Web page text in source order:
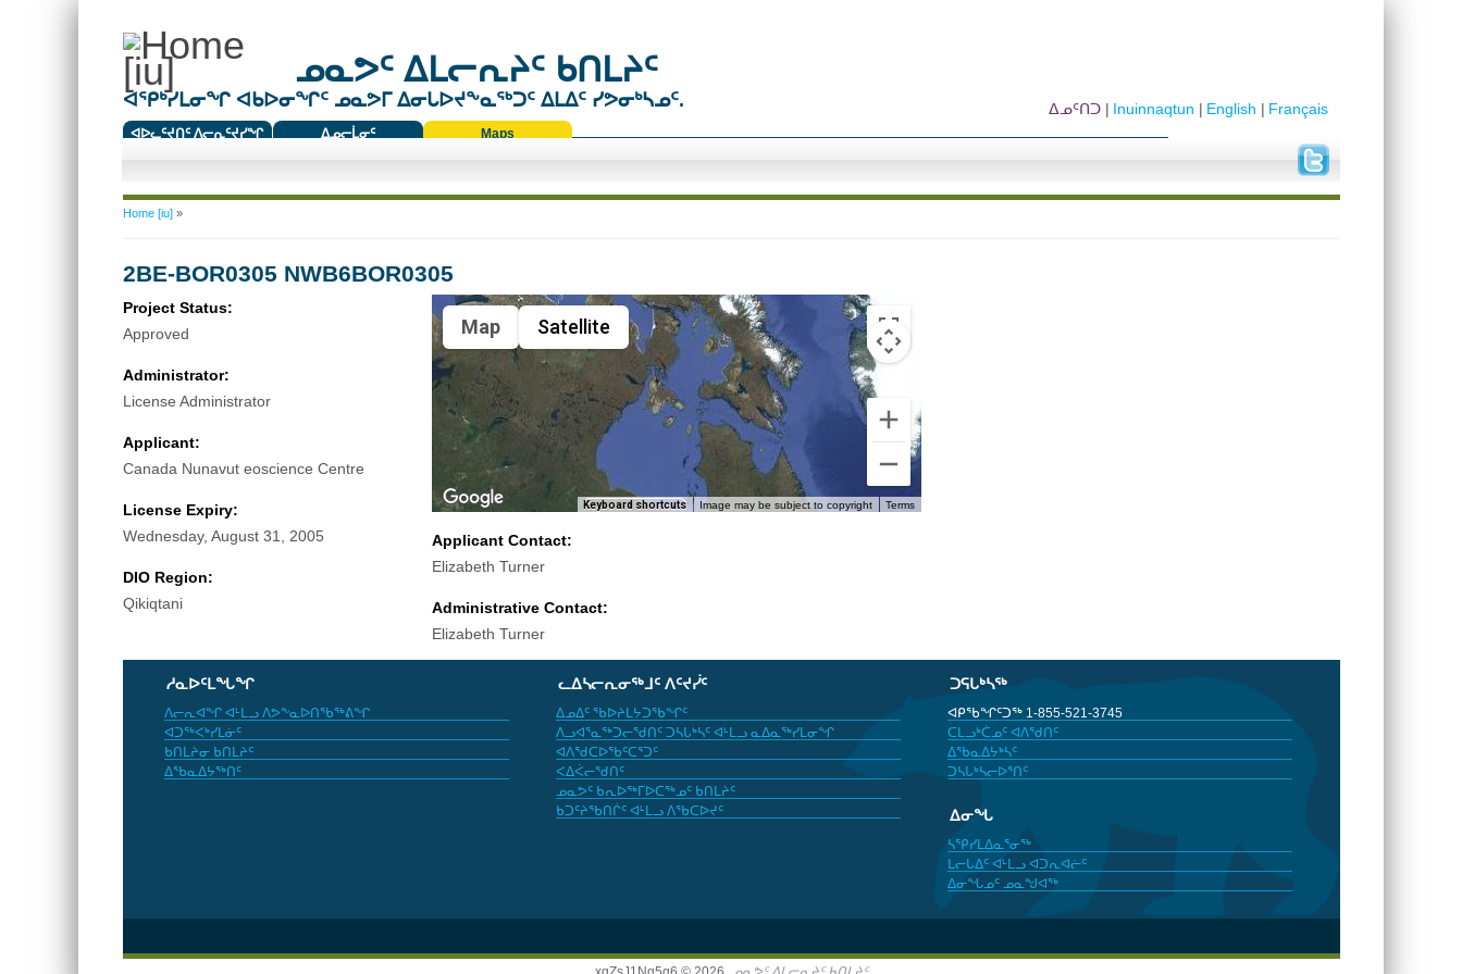
ᓄᓇᕗᑦ ᐃᒪᓕᕆᔨᑦ ᑲᑎᒪᔨᑦ
ᐊᕿᒃᓯᒪᓂᖏ ᐊᑲᐅᓂᖏᑦ ᓄᓇᕗᒥ ᐃᓂᒐᐅᔪᖕᓇᖅᑐᑦ ᐃᒪᐃᑦ ᓯᕗᓂᒃᓴᓄᑦ.
ᐊᐅᓚᑦᔪᑎᑦ ᐱᓕᕆᑦᔪᓯᖏ
ᐃᓄᓕᒫᓂᑦ
Maps
Français
English
Inuinnaqtun
ᐃᓄᑦᑎᑐ
You are here
Home [iu]»
2BE-BOR0305 NWB6BOR0305
Project Status:
Approved
Administrator:
License Administrator
Applicant:
Canada Nunavut eoscience Centre
License Expiry:
Wednesday, August 31, 2005
DIO Region:
Qikiqtani
Map Satellite
Keyboard shortcuts Image may be subject to copyright Terms
Applicant Contact:
Elizabeth Turner
Administrative Contact:
Elizabeth Turner
ᓱᓇᐅᑦᒪᖓᖏ
ᐱᓕᕆᐊᖏ ᐊᒻᒪᓗ ᐱᕗᖕᓇᐅᑎᖃᖅᕕᖏ
ᐊᑐᖅᐸᒃᓯᒪᓃᑦ
ᑲᑎᒪᔨᓂ ᑲᑎᒪᔨᑦ
ᐃᖃᓇᐃᔭᖅᑎᑦ
ᓚᐃᓴᓕᕆᓂᖅᒧᑦ ᐱᑦᔪᓰᑦ
ᐃᓄᐃᑦ ᖃᐅᔨᒪᔭᑐᖃᖏᑦ
ᐱᓗᐊᕐᓇᖅᑐᓕᖁᑎᑦ ᑐᓴᒐᒃᓴᑦ ᐊᒻᒪᓗ ᓇᐃᓇᖅᓯᒪᓂᖏ
ᐊᐱᖁᑕᐅᖃᑦᑕᕐᑐᑦ
ᐸᐃᐹᓕᖁᑎᑦ
ᓄᓇᕗᑦ ᑲᕆᐅᖅᒥᐅᑕᖅᓄᑦ ᑲᑎᒪᔨᑦ
ᑲᑐᑦᔨᖃᑎᒌᑦ ᐊᒻᒪᓗ ᐱᖃᑕᐅᔪᑦ
ᑐᕋᒐᒃᓴᖅ
ᐊᑭᖃᖏᑦᑐᖅ 1-855-521-3745
ᑕᒪᓗᒃᑖᓄᑦ ᐊᐱᖁᑎᑦ
ᐃᖃᓇᐃᔭᒃᓴᑦ
ᑐᓴᒐᒃᓴᓕᐅᕐᑎᑦ
ᐃᓂᖓ
ᓴᕿᓯᒪᐃᓇᕐᓂᖅ
ᒪᓕᒐᐃᑦ ᐊᒻᒪᓗ ᐊᑐᕆᐊᓖᑦ
ᐃᓂᖓᓄᑦ ᓄᓇᖑᐊᖅ